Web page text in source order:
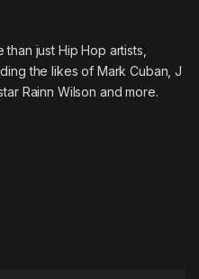
just Hip Hop artists,
the likes of Mark Cuban, J
Rainn Wilson and more.